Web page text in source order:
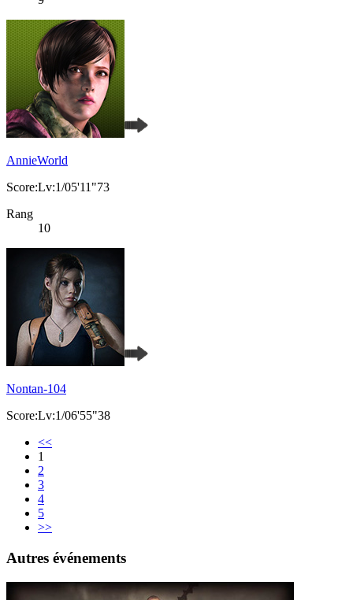
AnnieWorld
Score:Lv:1/05'11"73
Rang
10
Nontan-104
Score:Lv:1/06'55"38
<<
1
2
3
4
5
>>
Autres événements